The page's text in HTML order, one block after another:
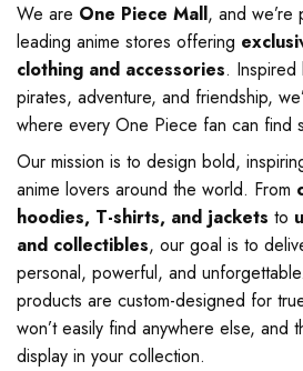
We are One Piece Mall, and
leading anime stores offering
clothing and accessories.
pirates, adventure, and friendship,
where every One Piece fan can find
Our mission is to design bold,
anime lovers around the world. From
hoodies, T-shirts, and jackets to
and collectibles, our goal is to
personal, powerful, and
products are custom-designed for
won’t easily find anywhere else, and
display in your collection.